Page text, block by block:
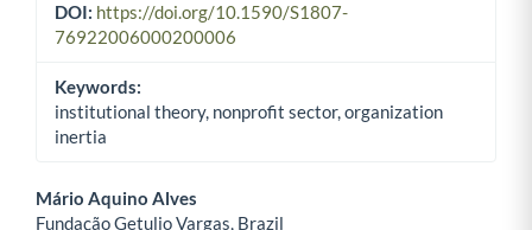
DOI: https://doi.org/10.1590/S1807-
76922006000200006
Keywords:
institutional theory, nonprofit sector, organization
inertia
Mário Aquino Alves
Fundação Getulio Vargas, Brazil